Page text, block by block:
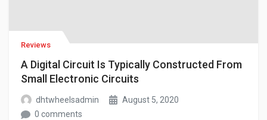
Reviews
A Digital Circuit Is Typically Constructed From
Small Electronic Circuits
dhtwheelsadmin
August 5, 2020
0 comments